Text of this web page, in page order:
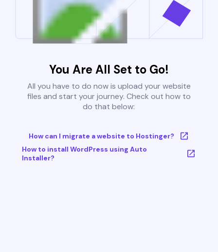
You Are All Set to Go!
All you have to do now is upload your website
files and start your journey. Check out how to
do that below:
How can I migrate a website to Hostinger?
How to install WordPress using Auto
Installer?